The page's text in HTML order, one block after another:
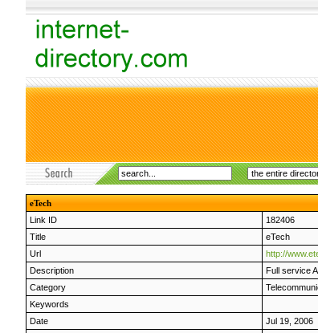
eTech
Link ID
182406
Title
eTech
Url
http://
Description
Full service
Category
Keywords
Date
Jul 19, 2006